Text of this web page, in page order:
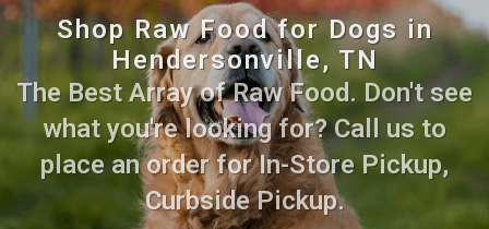
Shop Raw Food for Dogs in
Hendersonville, TN
The Best Array of Raw Food. Don't see
what you're looking for? Call us to
place an order for In-Store Pickup,
Curbside Pickup.